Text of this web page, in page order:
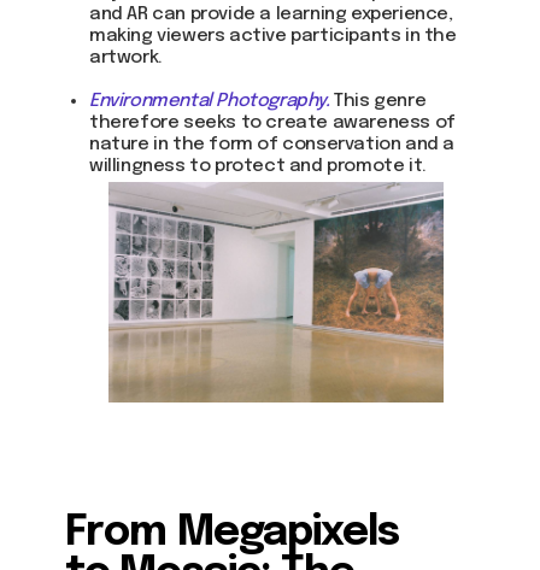
and AR can provide a learning experience,
making viewers active participants in the
artwork.
Environmental Photography. This genre
therefore seeks to create awareness of
nature in the form of conservation and a
willingness to protect and promote it.
From Megapixels